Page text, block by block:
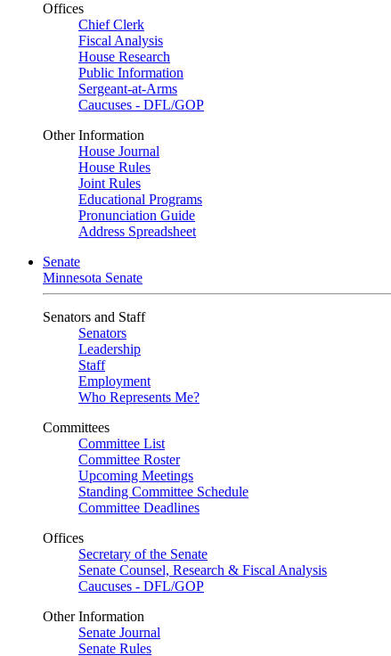
Offices
Chief Clerk
Fiscal Analysis
House Research
Public Information
Sergeant-at-Arms
Caucuses - DFL/GOP
Other Information
House Journal
House Rules
Joint Rules
Educational Programs
Pronunciation Guide
Address Spreadsheet
Senate
Minnesota Senate
Senators and Staff
Senators
Leadership
Staff
Employment
Who Represents Me?
Committees
Committee List
Committee Roster
Upcoming Meetings
Standing Committee Schedule
Committee Deadlines
Offices
Secretary of the Senate
Senate Counsel, Research & Fiscal Analysis
Caucuses - DFL/GOP
Other Information
Senate Journal
Senate Rules